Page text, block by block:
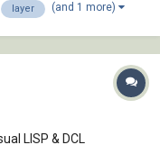
the...
layer (and 1 more)
LISP & DCL